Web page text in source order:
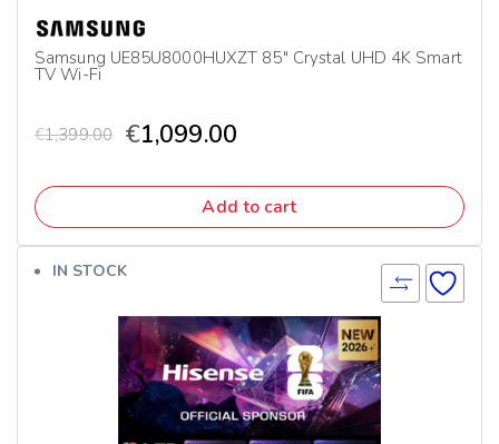
Samsung UE85U8000HUXZT 85″ Crystal UHD 4K Smart
TV Wi-Fi
€1,399.00 €1,099.00
Add to cart
IN STOCK